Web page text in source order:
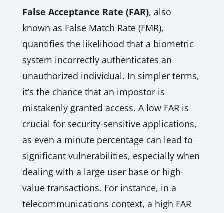
False Acceptance Rate (FAR), also
known as False Match Rate (FMR),
quantifies the likelihood that a biometric
system incorrectly authenticates an
unauthorized individual. In simpler terms,
it’s the chance that an impostor is
mistakenly granted access. A low FAR is
crucial for security-sensitive applications,
as even a minute percentage can lead to
significant vulnerabilities, especially when
dealing with a large user base or high-
value transactions. For instance, in a
telecommunications context, a high FAR